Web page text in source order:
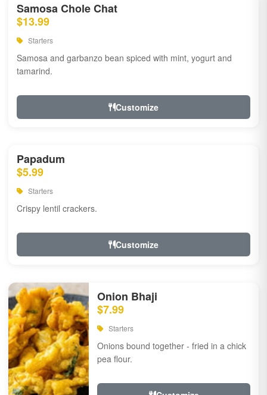
Samosa Chole Chat
$13.99
Starters
Samosa and garbanzo bean spiced with mint, yogurt and
tamarind.
Customize
Papadum
$5.99
Starters
Crispy lentil crackers.
Customize
Onion Bhaji
$7.99
Starters
Onions bound together - fried in a chick
pea flour.